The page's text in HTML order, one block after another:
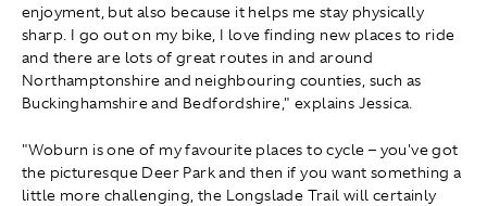
enjoyment, but also because it helps me stay physically
sharp. I go out on my bike, I love finding new places to ride
and there are lots of great routes in and around
Northamptonshire and neighbouring counties, such as
Buckinghamshire and Bedfordshire," explains Jessica.
"Woburn is one of my favourite places to cycle – you've got
the picturesque Deer Park and then if you want something a
little more challenging, the Longslade Trail will certainly